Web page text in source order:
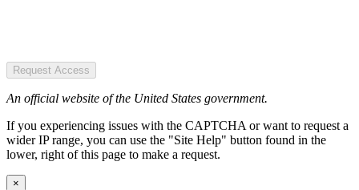
Request Access
An official website of the United States government.
If you experiencing issues with the CAPTCHA or want to request a
wider IP range, you can use the "Site Help" button found in the
lower, right of this page to make a request.
×